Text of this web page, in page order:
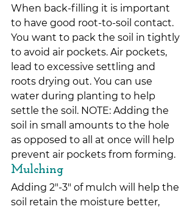
When back-filling it is important
to have good root-to-soil contact.
You want to pack the soil in tightly
to avoid air pockets. Air pockets,
lead to excessive settling and
roots drying out. You can use
water during planting to help
settle the soil. NOTE: Adding the
soil in small amounts to the hole
as opposed to all at once will help
prevent air pockets from forming.
Mulching
Adding 2″-3″ of mulch will help the
soil retain the moisture better,